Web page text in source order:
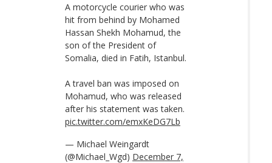
A motorcycle courier who was
hit from behind by Mohamed
Hassan Shekh Mohamud, the
son of the President of
Somalia, died in Fatih, Istanbul.
A travel ban was imposed on
Mohamud, who was released
after his statement was taken.
pic.twitter.com/emxKeDG7Lb
— Michael Weingardt
(@Michael_Wgd) December 7,